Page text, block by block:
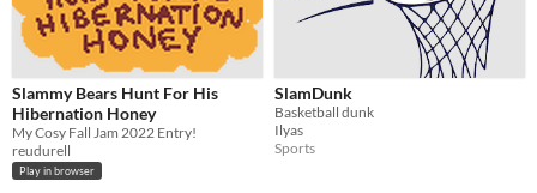
Slammy Bears Hunt For His
Hibernation Honey
My Cosy Fall Jam 2022 Entry!
reudurell
Play in browser
SlamDunk
Basketball dunk
Ilyas
Sports